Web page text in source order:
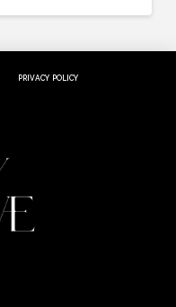
PRIVACY POLICY